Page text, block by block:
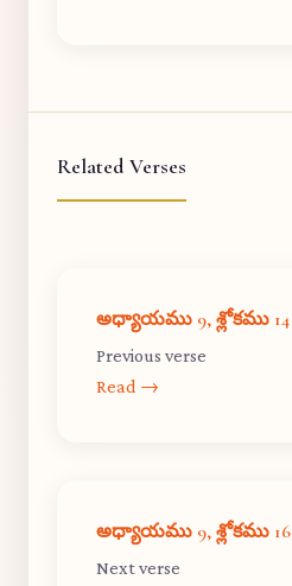
Related Verses
అధ్యాయము 9, శ్లోకము 14
Previous verse
Read →
అధ్యాయము 9, శ్లోకము 16
Next verse